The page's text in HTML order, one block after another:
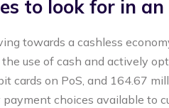
to look for in
towards a cashless
use of cash and actively
cards on PoS, and 164.67
choices available to